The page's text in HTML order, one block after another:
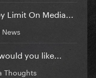
Limit On Media...
you like...
Thoughts